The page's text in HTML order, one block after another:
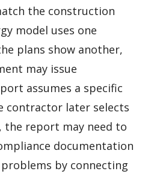
the construction
model uses one
plans show another,
may issue
assumes a specific
contractor later selects
report may need to
documentation
by connecting